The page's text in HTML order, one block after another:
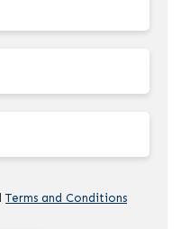
Terms and Conditions